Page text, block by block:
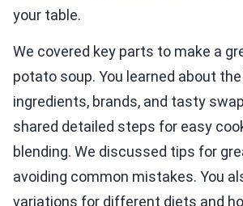
your table.
We covered key parts to make a
potato soup. You learned about
ingredients, brands, and tasty
shared detailed steps for easy
blending. We discussed tips for
avoiding common mistakes. You
variations for different diets and